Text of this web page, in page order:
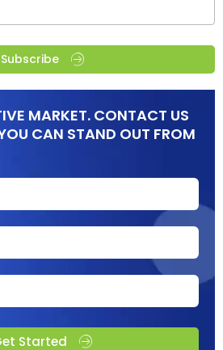
Subscribe
MARKET. CONTACT US
CAN STAND OUT FROM
Started